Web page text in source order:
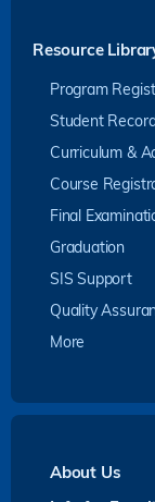
Resource
Program
Student
Curriculum &
Course
Final
Graduation
SIS Support
Quality
More
About Us